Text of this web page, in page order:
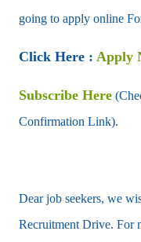
going to apply online
Click Here : Apply
Subscribe Here
Confirmation Link).
Dear job seekers, we
Recruitment Drive. For